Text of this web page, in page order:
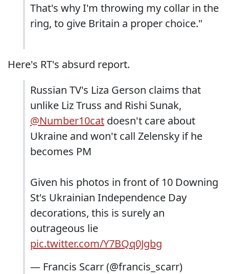
That's why I'm throwing my collar in the
ring, to give Britain a proper choice."
Here's RT's absurd report.
Russian TV's Liza Gerson claims that
unlike Liz Truss and Rishi Sunak,
@Number10cat doesn't care about
Ukraine and won't call Zelensky if he
becomes PM
Given his photos in front of 10 Downing
St's Ukrainian Independence Day
decorations, this is surely an
outrageous lie
pic.twitter.com/Y7BQq0Jgbg
— Francis Scarr (@francis_scarr)